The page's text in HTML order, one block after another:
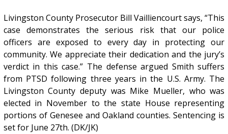
Livingston County Prosecutor Bill Vailliencourt says, “This
case demonstrates the serious risk that our police
officers are exposed to every day in protecting our
community. We appreciate their dedication and the jury’s
verdict in this case.” The defense argued Smith suffers
from PTSD following three years in the U.S. Army. The
Livingston County deputy was Mike Mueller, who was
elected in November to the state House representing
portions of Genesee and Oakland counties. Sentencing is
set for June 27th. (DK/JK)